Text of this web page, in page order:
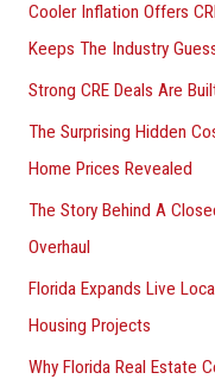
Cooler Inflation Offers
Keeps The Industry
Strong CRE Deals Are
The Surprising Hidden
Home Prices Revealed
The Story Behind A
Overhaul
Florida Expands Live
Housing Projects
Why Florida Real Estate